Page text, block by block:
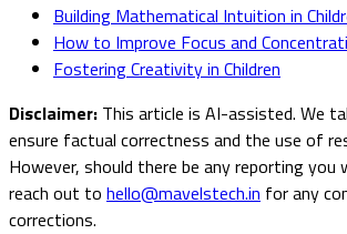
Building Mathematical Intuition in
How to Improve Focus and
Fostering Creativity in Children
Disclaimer: This article is AI-assisted. We
ensure factual correctness and the use of
However, should there be any reporting you
reach out to hello@mavelstech.in for any
corrections.